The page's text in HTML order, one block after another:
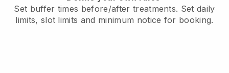
Set buffer times before/after treatments. Set daily
limits, slot limits and minimum notice for booking.